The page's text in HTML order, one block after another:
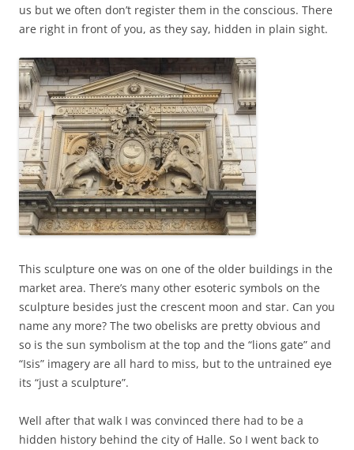
us but we often don’t register them in the conscious. There
are right in front of you, as they say, hidden in plain sight.
This sculpture one was on one of the older buildings in the
market area. There’s many other esoteric symbols on the
sculpture besides just the crescent moon and star. Can you
name any more? The two obelisks are pretty obvious and
so is the sun symbolism at the top and the “lions gate” and
“Isis” imagery are all hard to miss, but to the untrained eye
its “just a sculpture”.
Well after that walk I was convinced there had to be a
hidden history behind the city of Halle. So I went back to